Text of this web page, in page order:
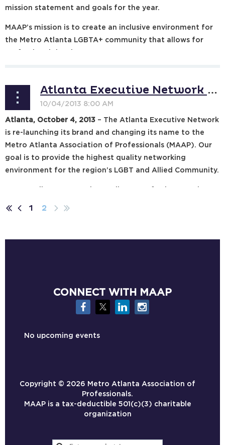
mission statement and goals for the year.
MAAP’s mission is to create an inclusive environment for
the Metro Atlanta LGBTA+ community that allows for
Atlanta Executive Network Plans Organization Re-launch in 2014 with new name, Expands Goals
Atlanta, October 4, 2013 – The Atlanta Executive Network
is re-launching its brand and changing its name to the
Metro Atlanta Association of Professionals (MAAP). Our
goal is to provide the highest quality networking
environment for the region’s LGBT and Allied Community.
1 2
CONNECT WITH MAAP
No upcoming events
Copyright © 2026 Metro Atlanta Association of
Professionals.
MAAP is a tax-deductible 501(c)(3) charitable
organization